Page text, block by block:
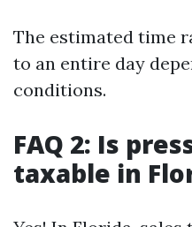
The estimated time
to an entire day
conditions.
FAQ 2: Is
taxable in